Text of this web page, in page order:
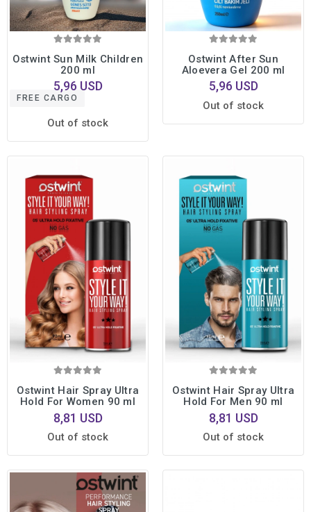
Ostwint Sun Milk Children
200 ml
5,96 USD
FREE CARGO
Out of stock
Ostwint After Sun
Aloevera Gel 200 ml
5,96 USD
Out of stock
Ostwint Hair Spray Ultra
Hold For Women 90 ml
8,81 USD
Out of stock
Ostwint Hair Spray Ultra
Hold For Men 90 ml
8,81 USD
Out of stock